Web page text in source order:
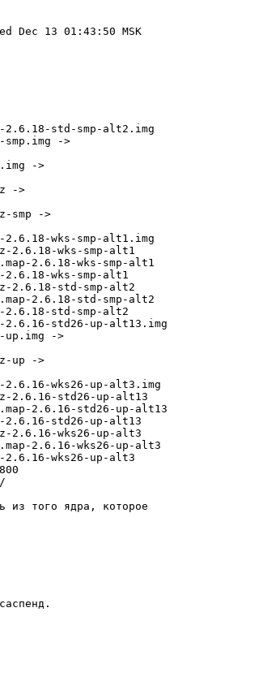
Dec 13 01:43:50 MSK
std-smp-alt2.img
->
->
->
smp ->
wks-smp-alt1.img
wks-smp-alt1
2.6.18-wks-smp-alt1
wks-smp-alt1
2.6.18-std-smp-alt2
2.6.18-std-smp-alt2
std-smp-alt2
std26-up-alt13.img
->
up ->
wks26-up-alt3.img
2.6.16-std26-up-alt13
2.6.16-std26-up-alt13
std26-up-alt13
wks26-up-alt3
2.6.16-wks26-up-alt3
wks26-up-alt3
из того ядра, которое